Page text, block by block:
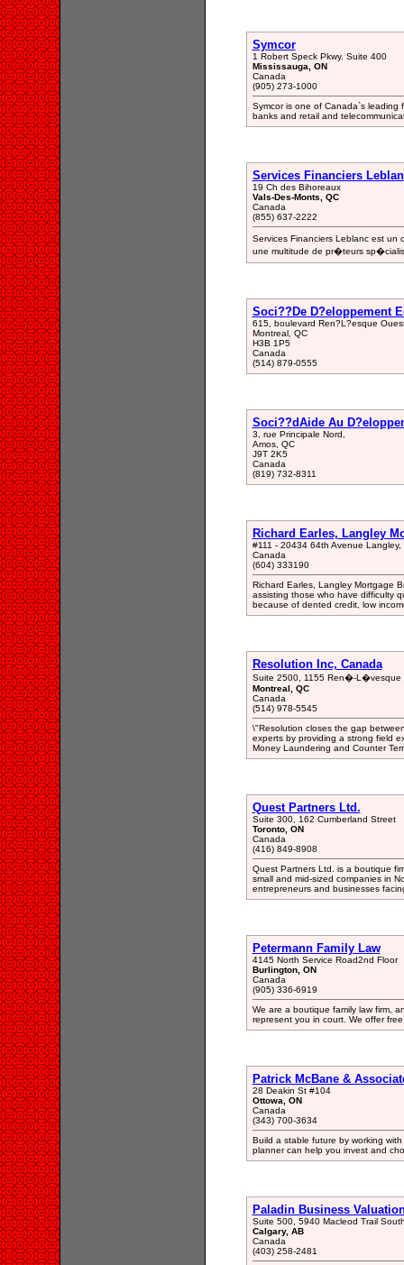
Symcor
1 Robert Speck Pkwy. Suite 400
Mississauga, ON
Canada
(905) 273-1000
Symcor is one of Canada`s leading
banks and retail and
Services Financiers
19 Ch des Bihoreaux
Vals-Des-Monts, QC
Canada
(855) 637-2222
Services Financiers Leblanc est
une multitude de pr�teurs
Soci??De D?eloppement
615, boulevard Ren?L?esque
Montreal, QC
H3B 1P5
Canada
(514) 879-0555
Soci??dAide Au
3, rue Principale Nord,
Amos, QC
J9T 2K5
Canada
(819) 732-8311
Richard Earles, Langley
#111 - 20434 64th Avenue Langley,
Canada
(604) 333190
Richard Earles, Langley Mortgage
assisting those who have difficulty
because of dented credit, low
Resolution Inc, Canada
Suite 2500, 1155 Ren�-L�vesque
Montreal, QC
Canada
(514) 978-5545
\"Resolution closes the gap
experts by providing a strong field
Money Laundering and Counter
Quest Partners Ltd.
Suite 300, 162 Cumberland Street
Toronto, ON
Canada
(416) 849-8908
Quest Partners Ltd. is a boutique
small and mid-sized companies in
entrepreneurs and businesses
Petermann Family Law
4145 North Service Road2nd Floor
Burlington, ON
Canada
(905) 336-6919
We are a boutique family law firm,
represent you in court. We offer
Patrick McBane &
28 Deakin St #104
Ottowa, ON
Canada
(343) 700-3634
Build a stable future by working
planner can help you invest and
Paladin Business
Suite 500, 5940 Macleod Trail
Calgary, AB
Canada
(403) 258-2481